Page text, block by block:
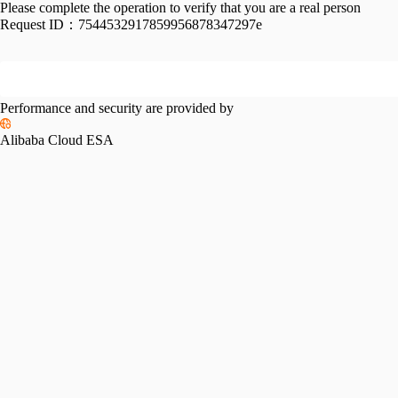
Please complete the operation to verify that you are a real person
Request ID： 7544532917859956878347297e
Performance and security are provided by
Alibaba Cloud ESA